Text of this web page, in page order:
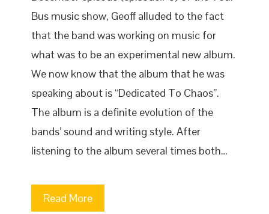
Bus music show, Geoff alluded to the fact
that the band was working on music for
what was to be an experimental new album.
We now know that the album that he was
speaking about is “Dedicated To Chaos”.
The album is a definite evolution of the
bands’ sound and writing style. After
listening to the album several times both…
Read More